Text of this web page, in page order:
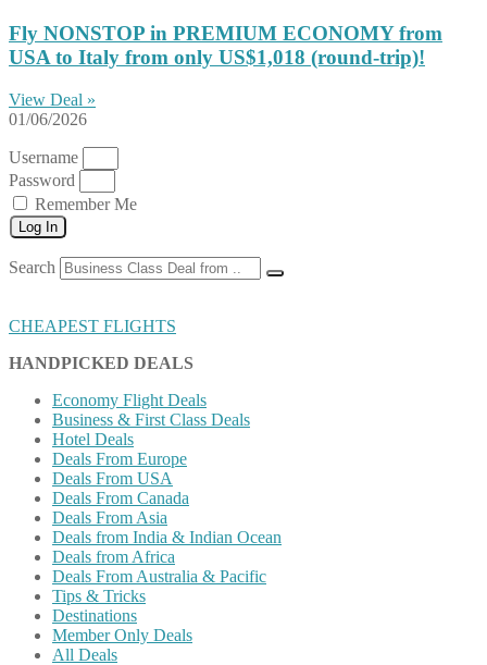
Fly NONSTOP in PREMIUM ECONOMY from
USA to Italy from only US$1,018 (round-trip)!
View Deal »
01/06/2026
Username
Password
Remember Me
Log In
Search
CHEAPEST FLIGHTS
HANDPICKED DEALS
Economy Flight Deals
Business & First Class Deals
Hotel Deals
Deals From Europe
Deals From USA
Deals From Canada
Deals From Asia
Deals from India & Indian Ocean
Deals from Africa
Deals From Australia & Pacific
Tips & Tricks
Destinations
Member Only Deals
All Deals